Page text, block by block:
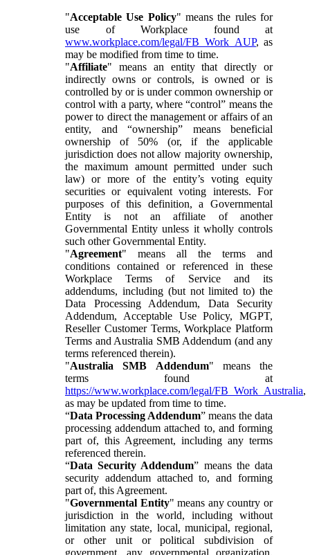
"Acceptable Use Policy" means the rules for
use of Workplace found at
www.workplace.com/legal/FB_Work_AUP, as
may be modified from time to time.
"Affiliate" means an entity that directly or
indirectly owns or controls, is owned or is
controlled by or is under common ownership or
control with a party, where “control” means the
power to direct the management or affairs of an
entity, and “ownership” means beneficial
ownership of 50% (or, if the applicable
jurisdiction does not allow majority ownership,
the maximum amount permitted under such
law) or more of the entity’s voting equity
securities or equivalent voting interests. For
purposes of this definition, a Governmental
Entity is not an affiliate of another
Governmental Entity unless it wholly controls
such other Governmental Entity.
"Agreement" means all the terms and
conditions contained or referenced in these
Workplace Terms of Service and its
addendums, including (but not limited to) the
Data Processing Addendum, Data Security
Addendum, Acceptable Use Policy, MGPT,
Reseller Customer Terms, Workplace Platform
Terms and Australia SMB Addendum (and any
terms referenced therein).
"Australia SMB Addendum" means the
terms found at
https://www.workplace.com/legal/FB_Work_Australia,
as may be updated from time to time.
“Data Processing Addendum” means the data
processing addendum attached to, and forming
part of, this Agreement, including any terms
referenced therein.
“Data Security Addendum” means the data
security addendum attached to, and forming
part of, this Agreement.
"Governmental Entity" means any country or
jurisdiction in the world, including without
limitation any state, local, municipal, regional,
or other unit or political subdivision of
government, any governmental organization,